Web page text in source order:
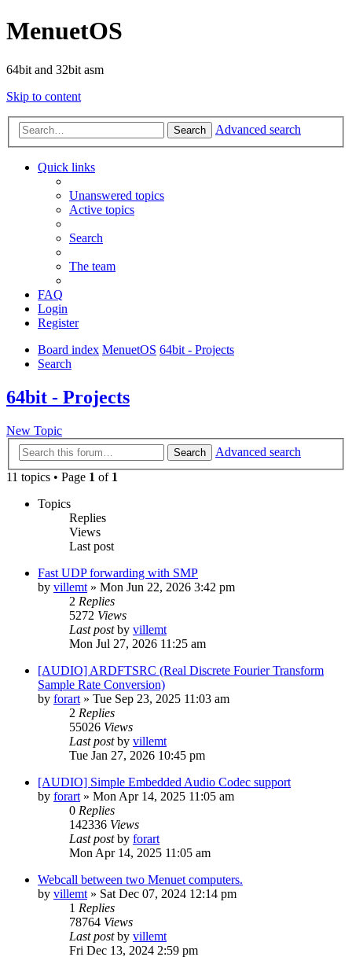
MenuetOS
64bit and 32bit asm
Skip to content
Search Advanced search
Quick links
Unanswered topics
Active topics
Search
The team
FAQ
Login
Register
Board index MenuetOS 64bit - Projects
Search
64bit - Projects
New Topic
Search
Advanced search
11 topics • Page 1 of 1
Topics
Replies
Views
Last post
Fast UDP forwarding with SMP
by villemt » Mon Jun 22, 2026 3:42 pm
2 Replies
5272 Views
Last postby villemt
Mon Jul 27, 2026 11:25 am
[AUDIO] ARDFTSRC (Real Discrete Fourier Transform
Sample Rate Conversion)
by forart » Tue Sep 23, 2025 11:03 am
2 Replies
55026 Views
Last postby villemt
Tue Jan 27, 2026 10:45 pm
[AUDIO] Simple Embedded Audio Codec support
by forart » Mon Apr 14, 2025 11:05 am
0 Replies
142336 Views
Last postby forart
Mon Apr 14, 2025 11:05 am
Webcall between two Menuet computers.
by villemt » Sat Dec 07, 2024 12:14 pm
1 Replies
78764 Views
Last postby villemt
Fri Dec 13, 2024 2:59 pm